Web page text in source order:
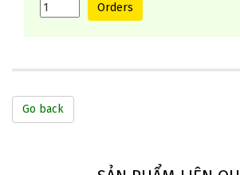
Orders
Go back